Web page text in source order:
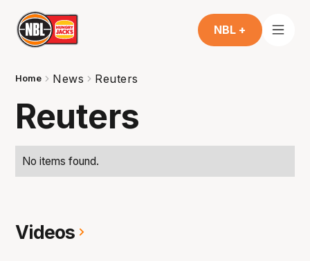
NBL +
Home News Reuters
Reuters
No items found.
Videos